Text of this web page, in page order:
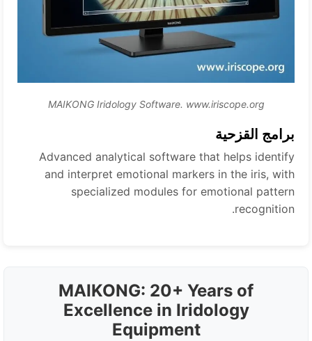
MAIKONG Iridology Software. www.iriscope.org
برامج القزحية
Advanced analytical software that helps identify
and interpret emotional markers in the iris, with
specialized modules for emotional pattern
recognition.
MAIKONG: 20+ Years of
Excellence in Iridology
Equipment